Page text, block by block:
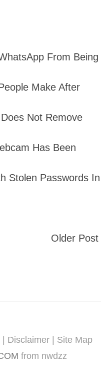
From Being
Make After
Not Remove
Has Been
Stolen Passwords In
Older Post
| Disclaimer | Site Map
from nwdzz